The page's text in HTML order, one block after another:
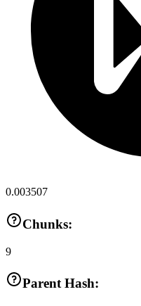
0.003507
Chunks:
9
Parent Hash: